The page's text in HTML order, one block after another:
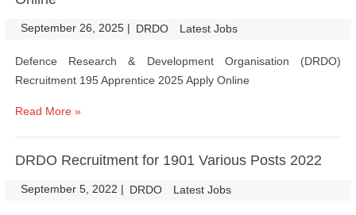
September 26, 2025 | DRDO Latest Jobs
Defence Research & Development Organisation (DRDO)
Recruitment 195 Apprentice 2025 Apply Online
Read More »
DRDO Recruitment for 1901 Various Posts 2022
September 5, 2022 | DRDO Latest Jobs